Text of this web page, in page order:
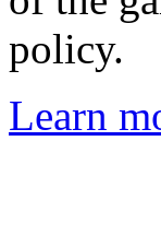
policy.
Learn